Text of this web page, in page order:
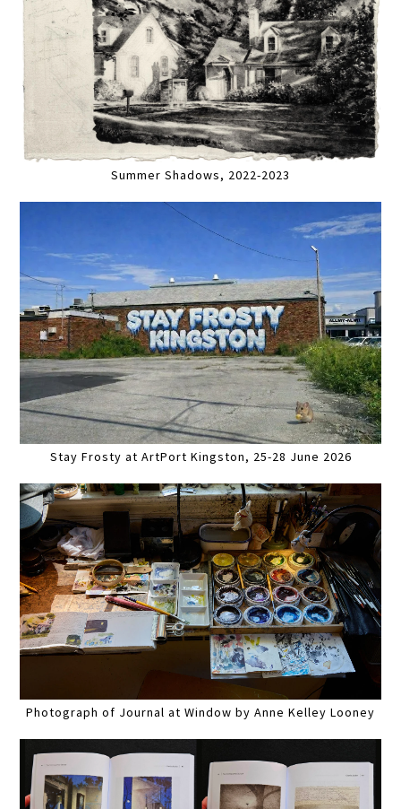
Summer Shadows, 2022-2023
Stay Frosty at ArtPort Kingston, 25-28 June 2026
Photograph of Journal at Window by Anne Kelley Looney